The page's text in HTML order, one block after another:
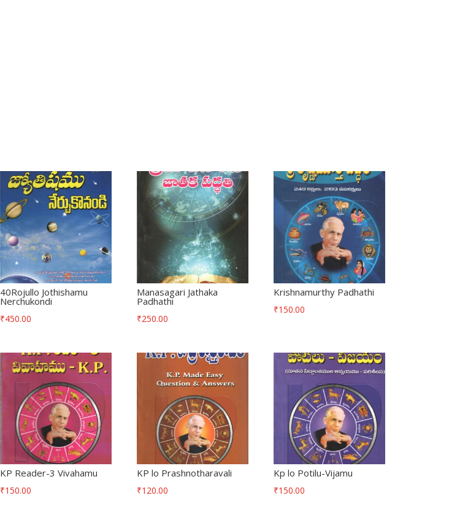
40Rojullo Jothishamu
Nerchukondi
₹450.00
Manasagari Jathaka
Padhathi
₹250.00
Krishnamurthy Padhathi
₹150.00
KP Reader-3 Vivahamu
₹150.00
KP lo Prashnotharavali
₹120.00
Kp lo Potilu-Vijamu
₹150.00